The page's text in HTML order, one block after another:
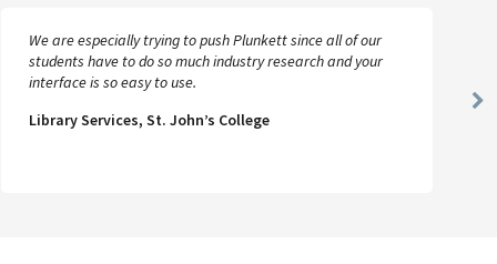
We are especially trying to push Plunkett since all of our
students have to do so much industry research and your
interface is so easy to use.
Library Services, St. John’s College